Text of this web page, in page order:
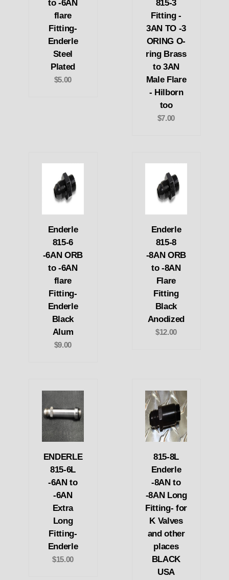
to -6AN
flare
Fitting-
Enderle
Steel
Plated
$5.00
815-3
Fitting -
3AN TO -3
ORING O-
ring Brass
to 3AN
Male Flare
- Hilborn
too
$7.00
Enderle
815-6
-6AN ORB
to -6AN
flare
Fitting-
Enderle
Black
Alum
$9.00
Enderle
815-8
-8AN ORB
to -8AN
Flare
Fitting
Black
Anodized
$12.00
ENDERLE
815-6L
-6AN to
-6AN
Extra
Long
Fitting-
Enderle
$15.00
815-8L
Enderle
-8AN to
-8AN Long
Fitting- for
K Valves
and other
places
BLACK
USA